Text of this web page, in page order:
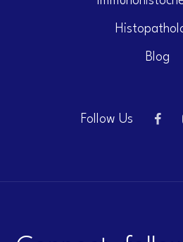
Blog
Follow Us